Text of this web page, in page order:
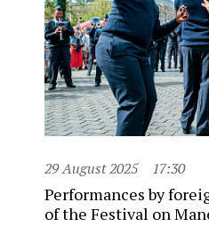
29 August 2025 17:30
Performances by
of the Festival on